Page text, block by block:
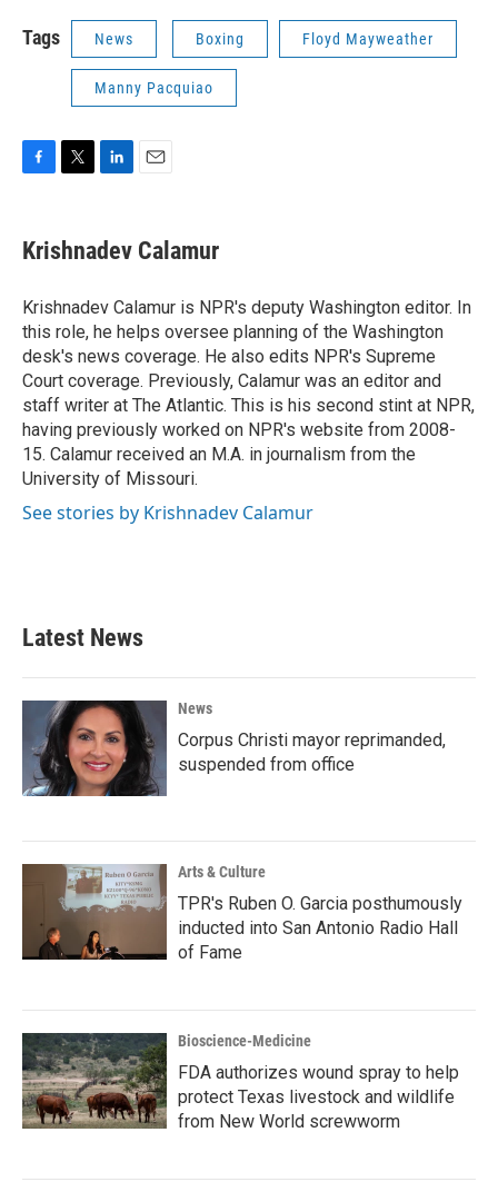
Tags News Boxing Floyd Mayweather
Manny Pacquiao
e
b
o
k
t
t
r
k
e
I
n
i
l
Krishnadev Calamur
Krishnadev Calamur is NPR's deputy Washington editor. In
this role, he helps oversee planning of the Washington
desk's news coverage. He also edits NPR's Supreme
Court coverage. Previously, Calamur was an editor and
staff writer at The Atlantic. This is his second stint at NPR,
having previously worked on NPR's website from 2008-
15. Calamur received an M.A. in journalism from the
University of Missouri.
See stories by Krishnadev Calamur
Latest News
News
Corpus Christi mayor reprimanded,
suspended from office
Arts & Culture
TPR's Ruben O. Garcia posthumously
inducted into San Antonio Radio Hall
of Fame
Bioscience-Medicine
FDA authorizes wound spray to help
protect Texas livestock and wildlife
from New World screwworm